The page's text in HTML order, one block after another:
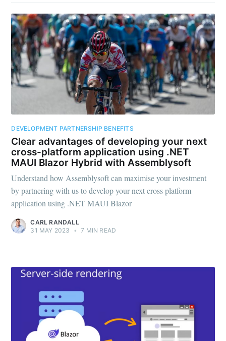
DEVELOPMENT PARTNERSHIP BENEFITS
Clear advantages of developing your next
cross-platform application using .NET
MAUI Blazor Hybrid with Assemblysoft
Understand how Assemblysoft can maximise your investment
by partnering with us to develop your next cross platform
application using .NET MAUI Blazor
CARL RANDALL
31 MAY 2023
• 7 MIN READ